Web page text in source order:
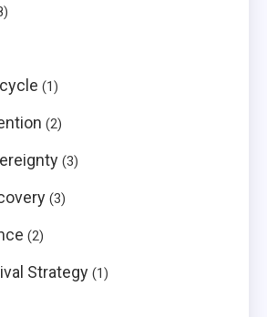
(1)
(2)
(3)
(3)
(2)
Strategy (1)